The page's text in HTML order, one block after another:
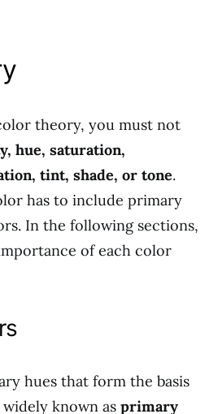
theory, you must not
hue, saturation,
tint, shade, or tone.
has to include primary
In the following sections,
of each color
hues that form the basis
known as primary